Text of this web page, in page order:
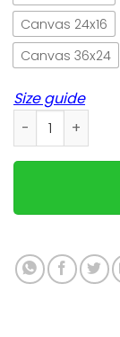
Canvas 24x16
Canvas 36x24
Size guide
Girl And Cat